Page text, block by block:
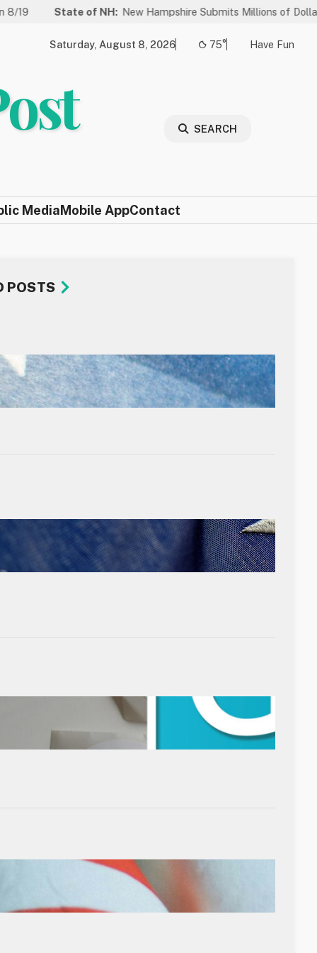
of NH:New Hampshire Submits Millions of Dollars in
Saturday, August 8, 2026 75° Have Fun
SEARCH
MediaMobile AppContact
POSTS